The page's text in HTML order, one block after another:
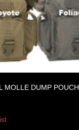
MOLLE DUMP POUCH